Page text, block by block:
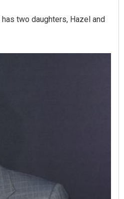
two daughters, Hazel and